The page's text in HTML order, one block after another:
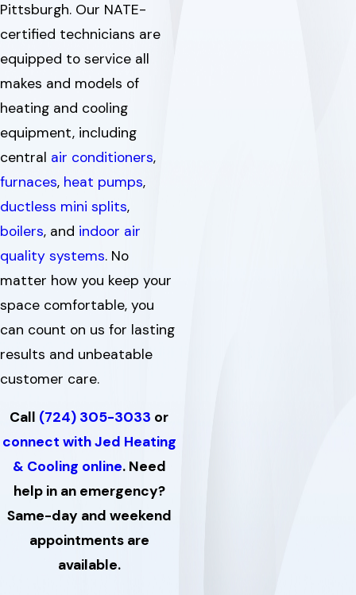
Pittsburgh. Our NATE-
certified technicians are
equipped to service all
makes and models of
heating and cooling
equipment, including
central air conditioners,
furnaces, heat pumps,
ductless mini splits,
boilers, and indoor air
quality systems. No
matter how you keep your
space comfortable, you
can count on us for lasting
results and unbeatable
customer care.
Call (724) 305-3033 or
connect with Jed Heating
& Cooling online. Need
help in an emergency?
Same-day and weekend
appointments are
available.